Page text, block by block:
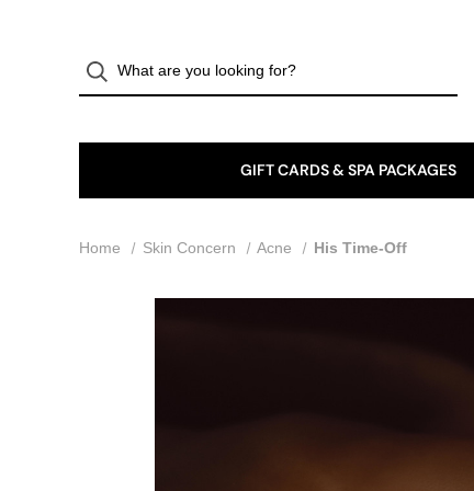
GIFT CARDS & SPA PACKAGES
Home Skin Concern Acne His Time-Off